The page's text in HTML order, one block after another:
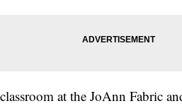
at the JoAnn Fabric